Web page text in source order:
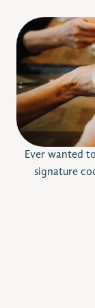
Ever wanted
signature